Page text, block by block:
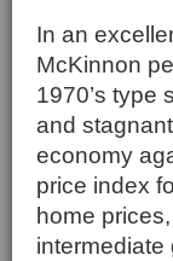
In an
McKinnon
1970’s type
and
economy
price index
home
intermediate